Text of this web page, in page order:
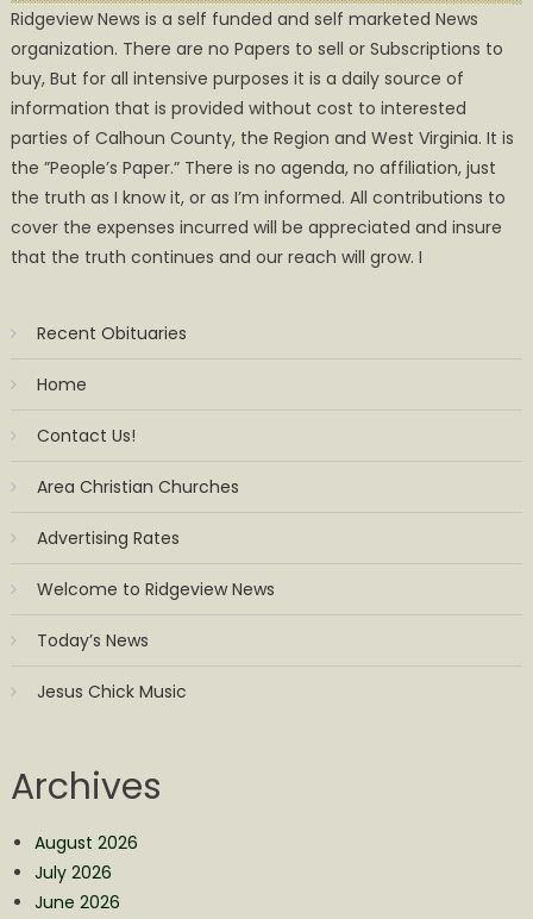
Ridgeview News is a self funded and self marketed News
organization. There are no Papers to sell or Subscriptions to
buy, But for all intensive purposes it is a daily source of
information that is provided without cost to interested
parties of Calhoun County, the Region and West Virginia. It is
the ”People’s Paper.” There is no agenda, no affiliation, just
the truth as I know it, or as I’m informed. All contributions to
cover the expenses incurred will be appreciated and insure
that the truth continues and our reach will grow. I
Recent Obituaries
Home
Contact Us!
Area Christian Churches
Advertising Rates
Welcome to Ridgeview News
Today’s News
Jesus Chick Music
Archives
August 2026
July 2026
June 2026